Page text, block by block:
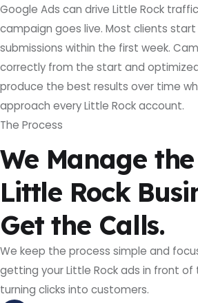
Google Ads can drive Little Rock
campaign goes live. Most clients
submissions within the first week.
correctly from the start and
produce the best results over time
approach every Little Rock account.
The Process
We Manage the
Little Rock
Get the Calls.
We keep the process simple and
getting your Little Rock ads in front
turning clicks into customers.